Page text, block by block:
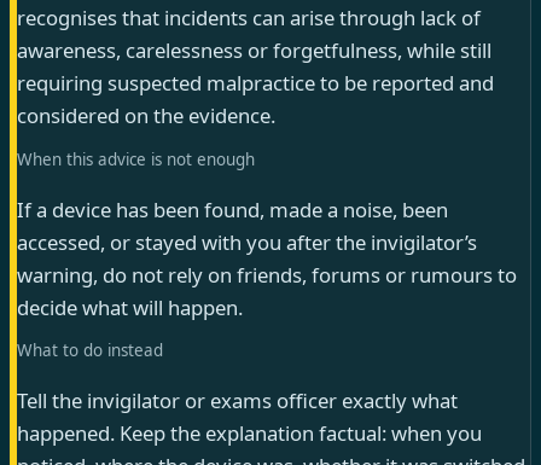
recognises that incidents can arise through lack of
awareness, carelessness or forgetfulness, while still
requiring suspected malpractice to be reported and
considered on the evidence.
When this advice is not enough
If a device has been found, made a noise, been
accessed, or stayed with you after the invigilator’s
warning, do not rely on friends, forums or rumours to
decide what will happen.
What to do instead
Tell the invigilator or exams officer exactly what
happened. Keep the explanation factual: when you